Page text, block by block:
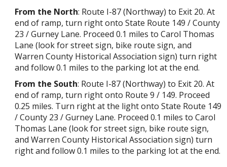
From the North: Route I-87 (Northway) to Exit 20. At
end of ramp, turn right onto State Route 149 / County
23 / Gurney Lane. Proceed 0.1 miles to Carol Thomas
Lane (look for street sign, bike route sign, and
Warren County Historical Association sign) turn right
and follow 0.1 miles to the parking lot at the end.
From the South: Route I-87 (Northway) to Exit 20. At
end of ramp, turn right onto Route 9 / 149. Proceed
0.25 miles. Turn right at the light onto State Route 149
/ County 23 / Gurney Lane. Proceed 0.1 miles to Carol
Thomas Lane (look for street sign, bike route sign,
and Warren County Historical Association sign) turn
right and follow 0.1 miles to the parking lot at the end.